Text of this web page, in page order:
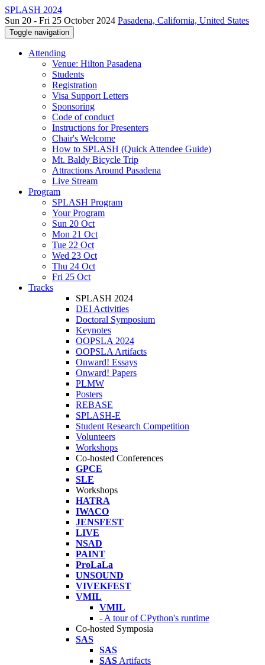
SPLASH 2024
Sun 20 - Fri 25 October 2024 Pasadena, California, United States
Toggle navigation
Attending
Venue: Hilton Pasadena
Students
Registration
Visa Support Letters
Sponsoring
Code of conduct
Instructions for Presenters
Chair's Welcome
How to SPLASH (Quick Attendee Guide)
Mt. Baldy Bicycle Trip
Attractions Around Pasadena
Live Stream
Program
SPLASH Program
Your Program
Sun 20 Oct
Mon 21 Oct
Tue 22 Oct
Wed 23 Oct
Thu 24 Oct
Fri 25 Oct
Tracks
SPLASH 2024
DEI Activities
Doctoral Symposium
Keynotes
OOPSLA 2024
OOPSLA Artifacts
Onward! Essays
Onward! Papers
PLMW
Posters
REBASE
SPLASH-E
Student Research Competition
Volunteers
Workshops
Co-hosted Conferences
GPCE
SLE
Workshops
HATRA
IWACO
JENSFEST
LIVE
NSAD
PAINT
ProLaLa
UNSOUND
VIVEKFEST
VMIL
VMIL
- A tour of CPython's runtime
Co-hosted Symposia
SAS
SAS
SAS Artifacts